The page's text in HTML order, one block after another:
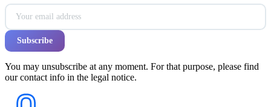
You may unsubscribe at any moment. For that purpose, please find
our contact info in the legal notice.